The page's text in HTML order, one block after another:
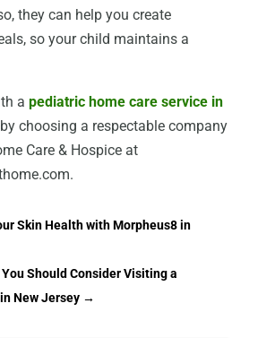
they can help you create
so your child maintains a
a pediatric home care service in
choosing a respectable company
Care & Hospice at
Skin Health with Morpheus8 in
You Should Consider Visiting a
New Jersey→